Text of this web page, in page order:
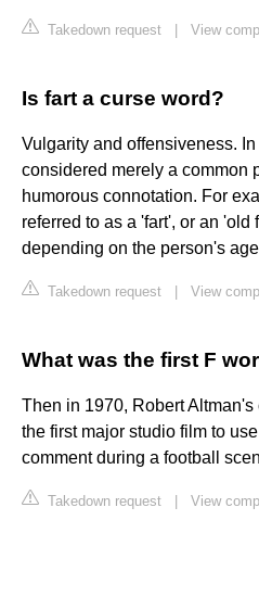
Takedown request View
Is fart a curse word?
Vulgarity and offensiveness.
considered merely a common
humorous connotation. For
referred to as a 'fart', or an 'old
depending on the person's
Takedown request View
What was the first F
Then in 1970, Robert
the first major studio film to
comment during a football
Takedown request View